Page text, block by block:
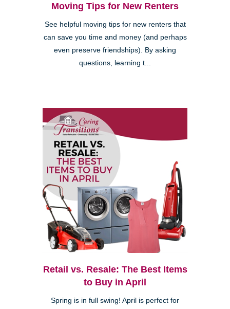
Moving Tips for New Renters
See helpful moving tips for new renters that
can save you time and money (and perhaps
even preserve friendships). By asking
questions, learning t...
Retail vs. Resale: The Best Items
to Buy in April
Spring is in full swing! April is perfect for